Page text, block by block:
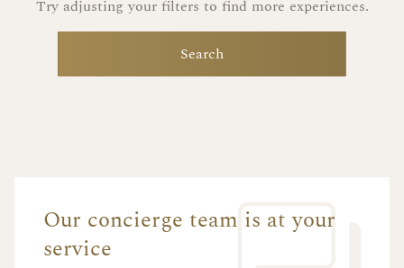
Try adjusting your filters to find more experiences.
Search
Our concierge team is at your
service